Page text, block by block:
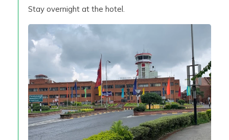
Stay overnight at the hotel.